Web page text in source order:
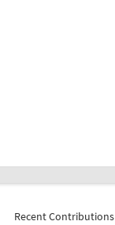
Recent Contributions